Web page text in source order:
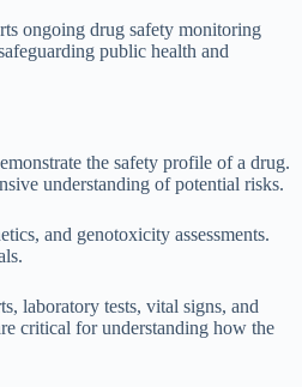
ongoing drug safety monitoring
public health and
the safety profile of a drug.
understanding of potential risks.
and genotoxicity assessments.
laboratory tests, vital signs, and
critical for understanding how the